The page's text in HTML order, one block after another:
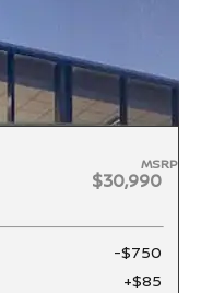
MSRP
$30,990
-$750
+$85